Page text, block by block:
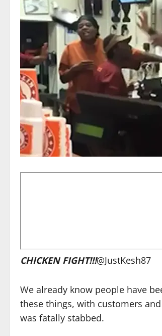
CHICKEN FIGHT!!!@JustKesh87
We already know people have
these things, with customers
was fatally stabbed.